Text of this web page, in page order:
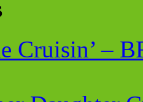
Cruisin’ –